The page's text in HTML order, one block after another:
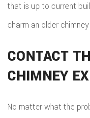
that is up to current
charm an older
CONTACT
CHIMNEY
No matter what the